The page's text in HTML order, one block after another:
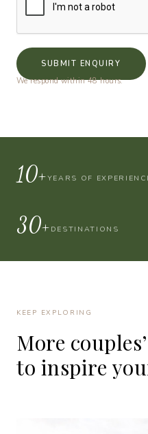
SUBMIT ENQUIRY
We respond within 48 hours.
10+YEARS OF
30+ DESTINATIONS
KEEP EXPLORING
More couples’
to inspire